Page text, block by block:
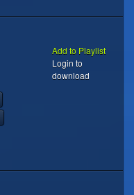
Add to Playlist
Login to
download